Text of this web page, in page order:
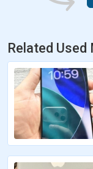
Related